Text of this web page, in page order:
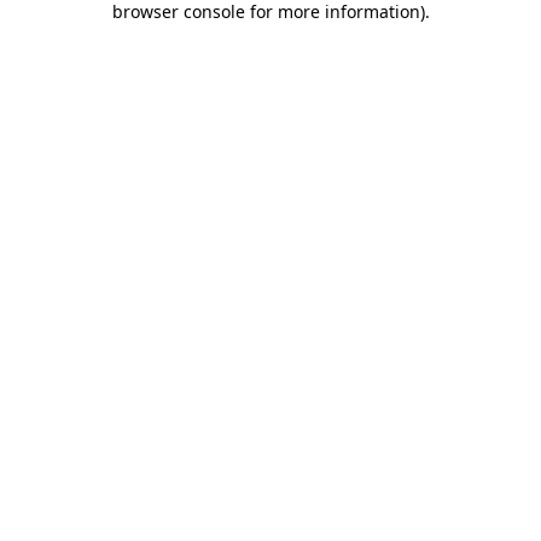
browser console for more information).